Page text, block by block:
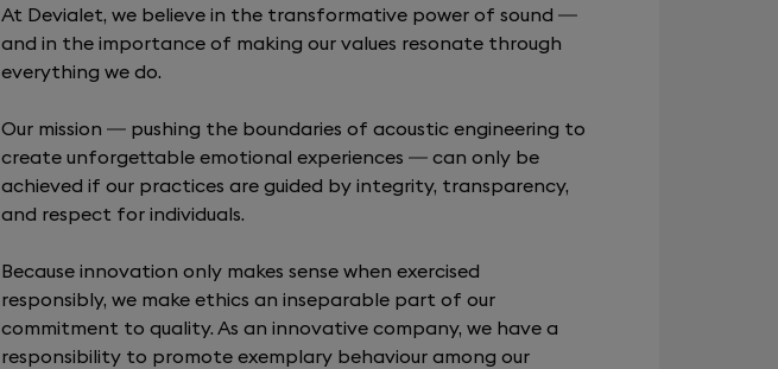
At Devialet, we believe in the transformative power of sound —
and in the importance of making our values resonate through
everything we do.
Our mission — pushing the boundaries of acoustic engineering to
create unforgettable emotional experiences — can only be
achieved if our practices are guided by integrity, transparency,
and respect for individuals.
Because innovation only makes sense when exercised
responsibly, we make ethics an inseparable part of our
commitment to quality. As an innovative company, we have a
responsibility to promote exemplary behaviour among our